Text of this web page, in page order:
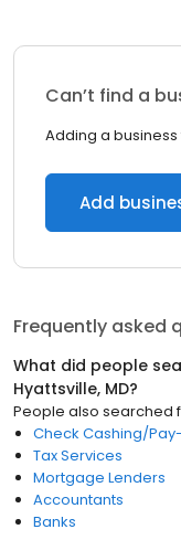
Can’t find a
Adding a business
Add
Frequently asked
What did people
Hyattsville, MD?
People also searched
Check Cashing/
Tax Services
Mortgage Lenders
Accountants
Banks